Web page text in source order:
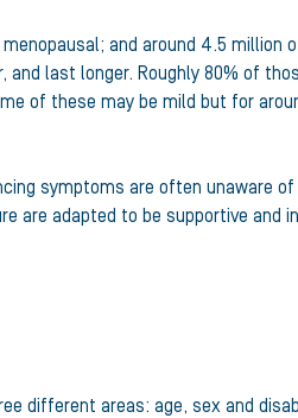
and around 4.5 million
last longer. Roughly 80% of
of these may be mild but for
symptoms are often unaware
are adapted to be supportive and
different areas: age, sex and